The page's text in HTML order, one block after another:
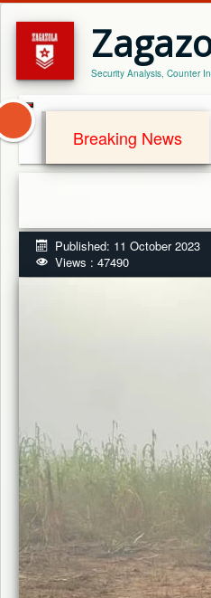
Security Analysis, Counter
Breaking News
Published: 11 October 2023
Views : 47490